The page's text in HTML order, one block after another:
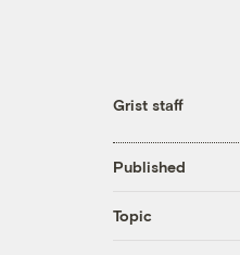
Grist staff
Published
Topic